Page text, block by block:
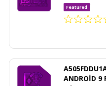
Featured
ANDROİD 9